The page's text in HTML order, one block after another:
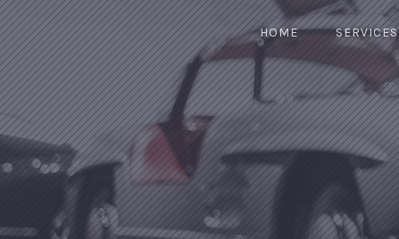
GNGR
HOME SERVICES